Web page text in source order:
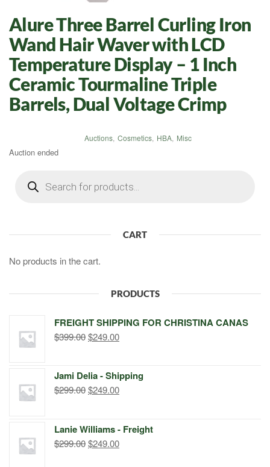
Alure Three Barrel Curling Iron
Wand Hair Waver with LCD
Temperature Display – 1 Inch
Ceramic Tourmaline Triple
Barrels, Dual Voltage Crimp
Auctions, Cosmetics, HBA, Misc
Auction ended
search
CART
No products in the cart.
PRODUCTS
FREIGHT SHIPPING FOR CHRISTINA CANAS
$399.00Original
$399.00.
$249.00Current
$249.00.
Jami Delia - Shipping
$299.00Original
$299.00.
$249.00Current
$249.00.
Lanie Williams - Freight
$299.00Original
$249.00Current